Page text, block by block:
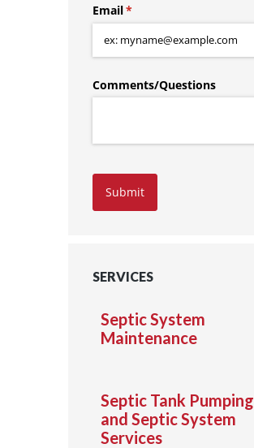
Email*
(required)
Comments/​Questions
Submit
SERVICES
Septic System
Maintenance
Septic Tank Pumping
and Septic System
Services